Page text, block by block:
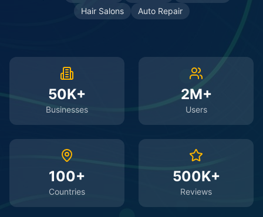
Hair Salons
Auto Repair
50K+
Businesses
2M+
Users
100+
Countries
500K+
Reviews